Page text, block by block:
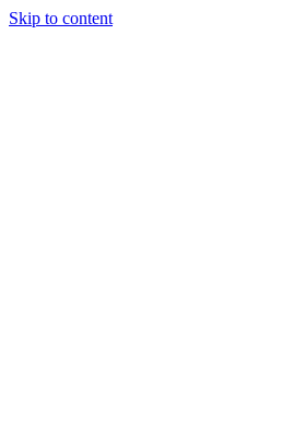
Skip to content